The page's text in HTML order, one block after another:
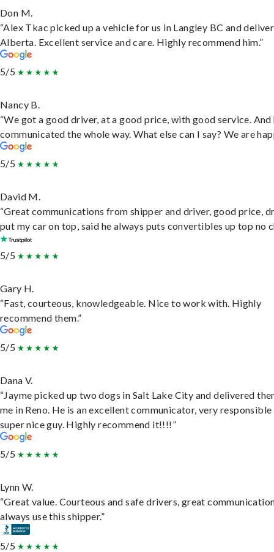
Don M.
“Alex Tkac picked up a vehicle for us in Langley BC and
Alberta. Excellent service and care. Highly recommend him.”
5/5
Nancy B.
“We got a good driver, at a good price, with good service. And
communicated the whole way. What else can I say? We are
5/5
David M.
“Great communications from shipper and driver, good price,
put my car on top, said he always puts convertibles up top no
5/5
Gary H.
“Fast, courteous, knowledgeable. Nice to work with. Highly
recommend them.”
5/5
Dana V.
“Jayme picked up two dogs in Salt Lake City and delivered
me in Reno. He is an excellent communicator, very responsible
super nice guy. Highly recommend it!!!!”
5/5
Lynn W.
“Great value. Courteous and safe drivers, great
always use this shipper.”
5/5